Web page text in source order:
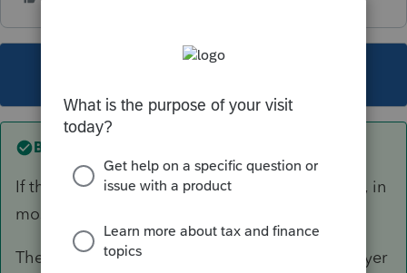
Best answer by
If the W-2 actually shows $0 (or blank) in Box 1, in
most cases you can just not enter the W-2.
The only exception I can think of is if the taxpayer